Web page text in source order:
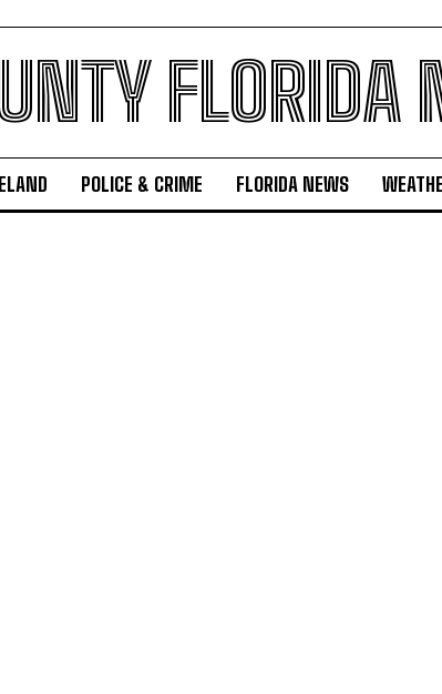
FLORIDA
POLICE & CRIME FLORIDA NEWS